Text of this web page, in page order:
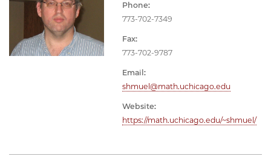
Phone:
773-702-7349
Fax:
773-702-9787
Email:
shmuel@math.uchicago.edu
Website:
https://math.uchicago.edu/~shmuel/